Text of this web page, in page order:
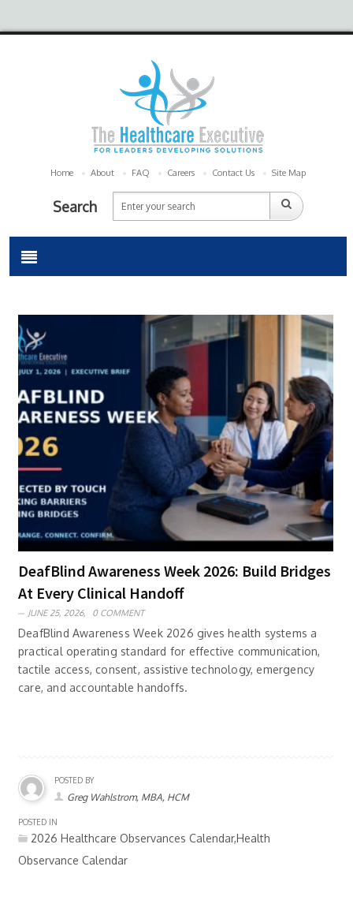
Home About FAQ Careers Contact Us Site Map
Search
DeafBlind Awareness Week 2026: Build Bridges
At Every Clinical Handoff
JUNE 25, 2026, 0 COMMENT
DeafBlind Awareness Week 2026 gives health systems a
practical operating standard for effective communication,
tactile access, consent, assistive technology, emergency
care, and accountable handoffs.
POSTED BY
Greg Wahlstrom, MBA, HCM
POSTED IN
2026 Healthcare Observances Calendar,Health
Observance Calendar